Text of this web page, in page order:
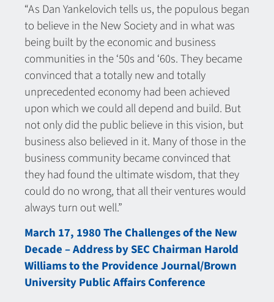
“As Dan Yankelovich tells us, the populous began
to believe in the New Society and in what was
being built by the economic and business
communities in the ‘50s and ‘60s. They became
convinced that a totally new and totally
unprecedented economy had been achieved
upon which we could all depend and build. But
not only did the public believe in this vision, but
business also believed in it. Many of those in the
business community became convinced that
they had found the ultimate wisdom, that they
could do no wrong, that all their ventures would
always turn out well.”
March 17, 1980 The Challenges of the New
Decade – Address by SEC Chairman Harold
Williams to the Providence Journal/Brown
University Public Affairs Conference